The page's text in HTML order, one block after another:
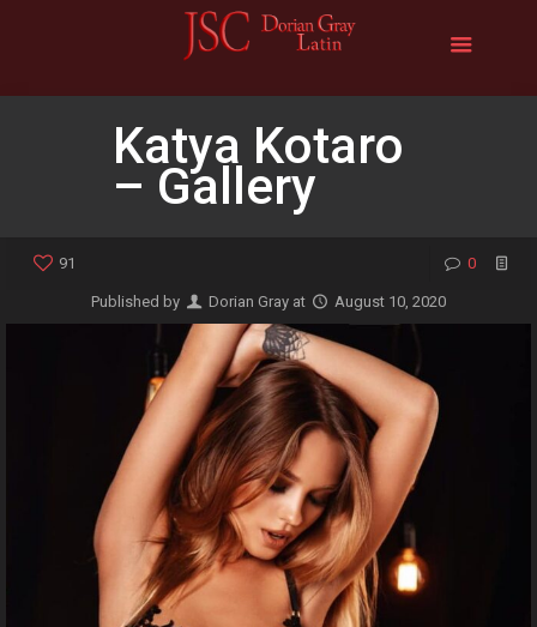
Katya Kotaro
– Gallery
91 0
Published by Dorian Gray at August 10, 2020